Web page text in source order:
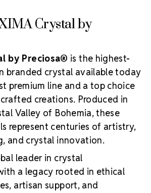
Crystal by
by Preciosa® is the highest-
branded crystal available today
premium line and a top choice
creations. Produced in
Valley of Bohemia, these
represent centuries of artistry,
and crystal innovation.
leader in crystal
a legacy rooted in ethical
artisan support, and